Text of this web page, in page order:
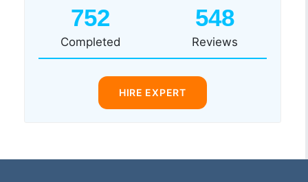
752
Completed
548
Reviews
HIRE EXPERT